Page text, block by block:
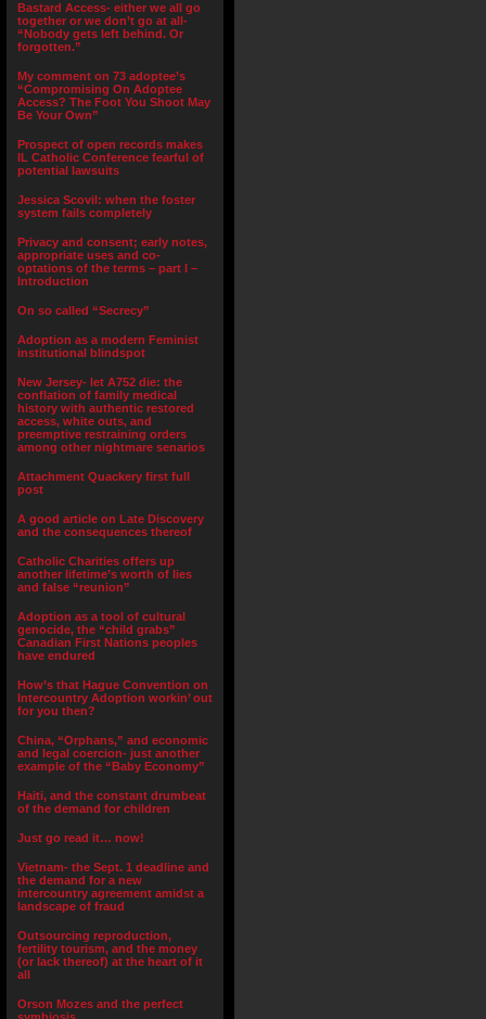
Bastard Access- either we all go
together or we don’t go at all-
“Nobody gets left behind. Or
forgotten.”
My comment on 73 adoptee’s
“Compromising On Adoptee
Access? The Foot You Shoot May
Be Your Own”
Prospect of open records makes
IL Catholic Conference fearful of
potential lawsuits
Jessica Scovil: when the foster
system fails completely
Privacy and consent; early notes,
appropriate uses and co-
optations of the terms – part I –
Introduction
On so called “Secrecy”
Adoption as a modern Feminist
institutional blindspot
New Jersey- let A752 die: the
conflation of family medical
history with authentic restored
access, white outs, and
preemptive restraining orders
among other nightmare senarios
Attachment Quackery first full
post
A good article on Late Discovery
and the consequences thereof
Catholic Charities offers up
another lifetime’s worth of lies
and false “reunion”
Adoption as a tool of cultural
genocide, the “child grabs”
Canadian First Nations peoples
have endured
How’s that Hague Convention on
Intercountry Adoption workin’ out
for you then?
China, “Orphans,” and economic
and legal coercion- just another
example of the “Baby Economy”
Haiti, and the constant drumbeat
of the demand for children
Just go read it… now!
Vietnam- the Sept. 1 deadline and
the demand for a new
intercountry agreement amidst a
landscape of fraud
Outsourcing reproduction,
fertility tourism, and the money
(or lack thereof) at the heart of it
all
Orson Mozes and the perfect